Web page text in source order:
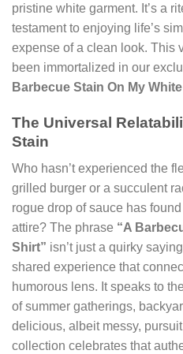
pristine white garment. It’s a
testament to enjoying life’s
expense of a clean look. This
been immortalized in our
Barbecue Stain On My
The Universal
Stain
Who hasn’t experienced the
grilled burger or a succulent
rogue drop of sauce has
attire? The phrase “A
Shirt” isn’t just a quirky
shared experience that
humorous lens. It speaks to
of summer gatherings,
delicious, albeit messy,
collection celebrates that